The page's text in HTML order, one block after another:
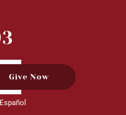
Give Now
Español